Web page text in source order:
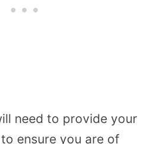
need to provide your
ensure you are of